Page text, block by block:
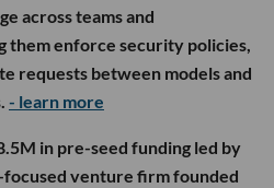
across teams and
them enforce security policies,
requests between models and
- learn more
in pre-seed funding led by
focused venture firm founded